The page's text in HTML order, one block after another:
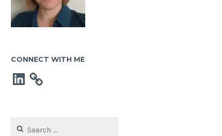
CONNECT WITH ME
LinkedIn
for: